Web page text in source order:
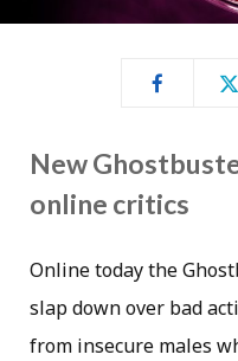
New
online critics
Online today the
slap down over bad
from insecure males